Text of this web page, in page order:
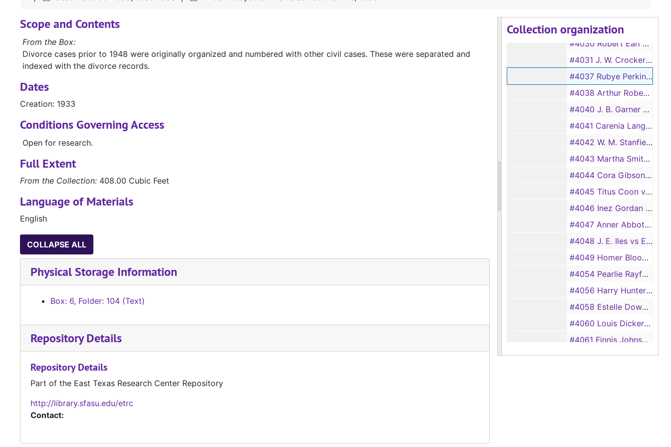
Collection organization
#4029 Levia Ener vs A. P. Ener, 1933
#4030 Robert Earl Smith vs Deva Smith, 1933
#4031 J. W. Crocker vs Phronia Crocker, 1933
#4037 Rubye Perkins vs Earnest Perkins, 1933
#4038 Arthur Roberts vs Roser Roberts, 1933
#4040 J. B. Garner vs Margrette Garner, 1933
#4041 Carenia Langster vs Jack Langster, 1933
#4042 W. M. Stanfield vs M.B. Stanfield, 1933
#4043 Martha Smith vs Austin Smith, 1933
#4044 Cora Gibson vs William Gibson, 1933
#4045 Titus Coon vs Willie Coon, 1933
#4046 Inez Gordan vs John Gordan, 1933
#4047 Anner Abbott vs Wesley Abbott, 1933
#4048 J. E. Iles vs Eddie Iles, 1933
#4049 Homer Bloodsworth vs Dixie Bloodsworth, 1933
#4054 Pearlie Rayford vs Eddie Rayford, 1933
#4056 Harry Hunter vs Laura Hunter, 1933
#4058 Estelle Downs vs Troy Downs, 1933
#4060 Louis Dickerson vs Thelma Dickerson, 1933
#4061 Finnis Johnson vs Gertrude Johnson, 1933
#4064 Thelma Wilson vs Fred G. Wilson, 1933
Scope and Contents
From the Box:
Divorce cases prior to 1948 were originally organized and numbered with other civil cases. These were separated and
indexed with the divorce records.
Dates
Creation: 1933
Conditions Governing Access
Open for research.
Full Extent
From the Collection: 408.00 Cubic Feet
Language of Materials
English
COLLAPSE ALL
Physical Storage Information
Box: 6, Folder: 104 (Text)
Repository Details
Repository Details
Part of the East Texas Research Center Repository
http://library.sfasu.edu/etrc
Contact: